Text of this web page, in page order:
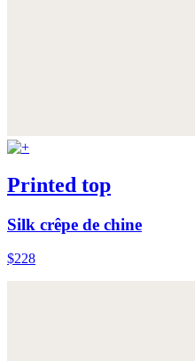
Printed top
Silk crêpe de chine
$228